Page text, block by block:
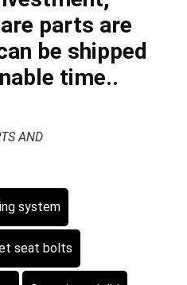
parts are
be shipped
time..
AND
system
seat bolts